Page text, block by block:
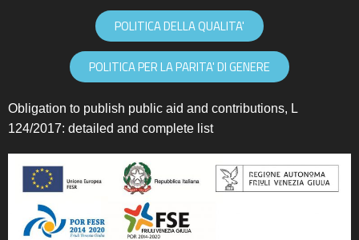
POLITICA DELLA QUALITA'
POLITICA PER LA PARITA' DI GENERE
Obligation to publish public aid and contributions, L
124/2017: detailed and complete list